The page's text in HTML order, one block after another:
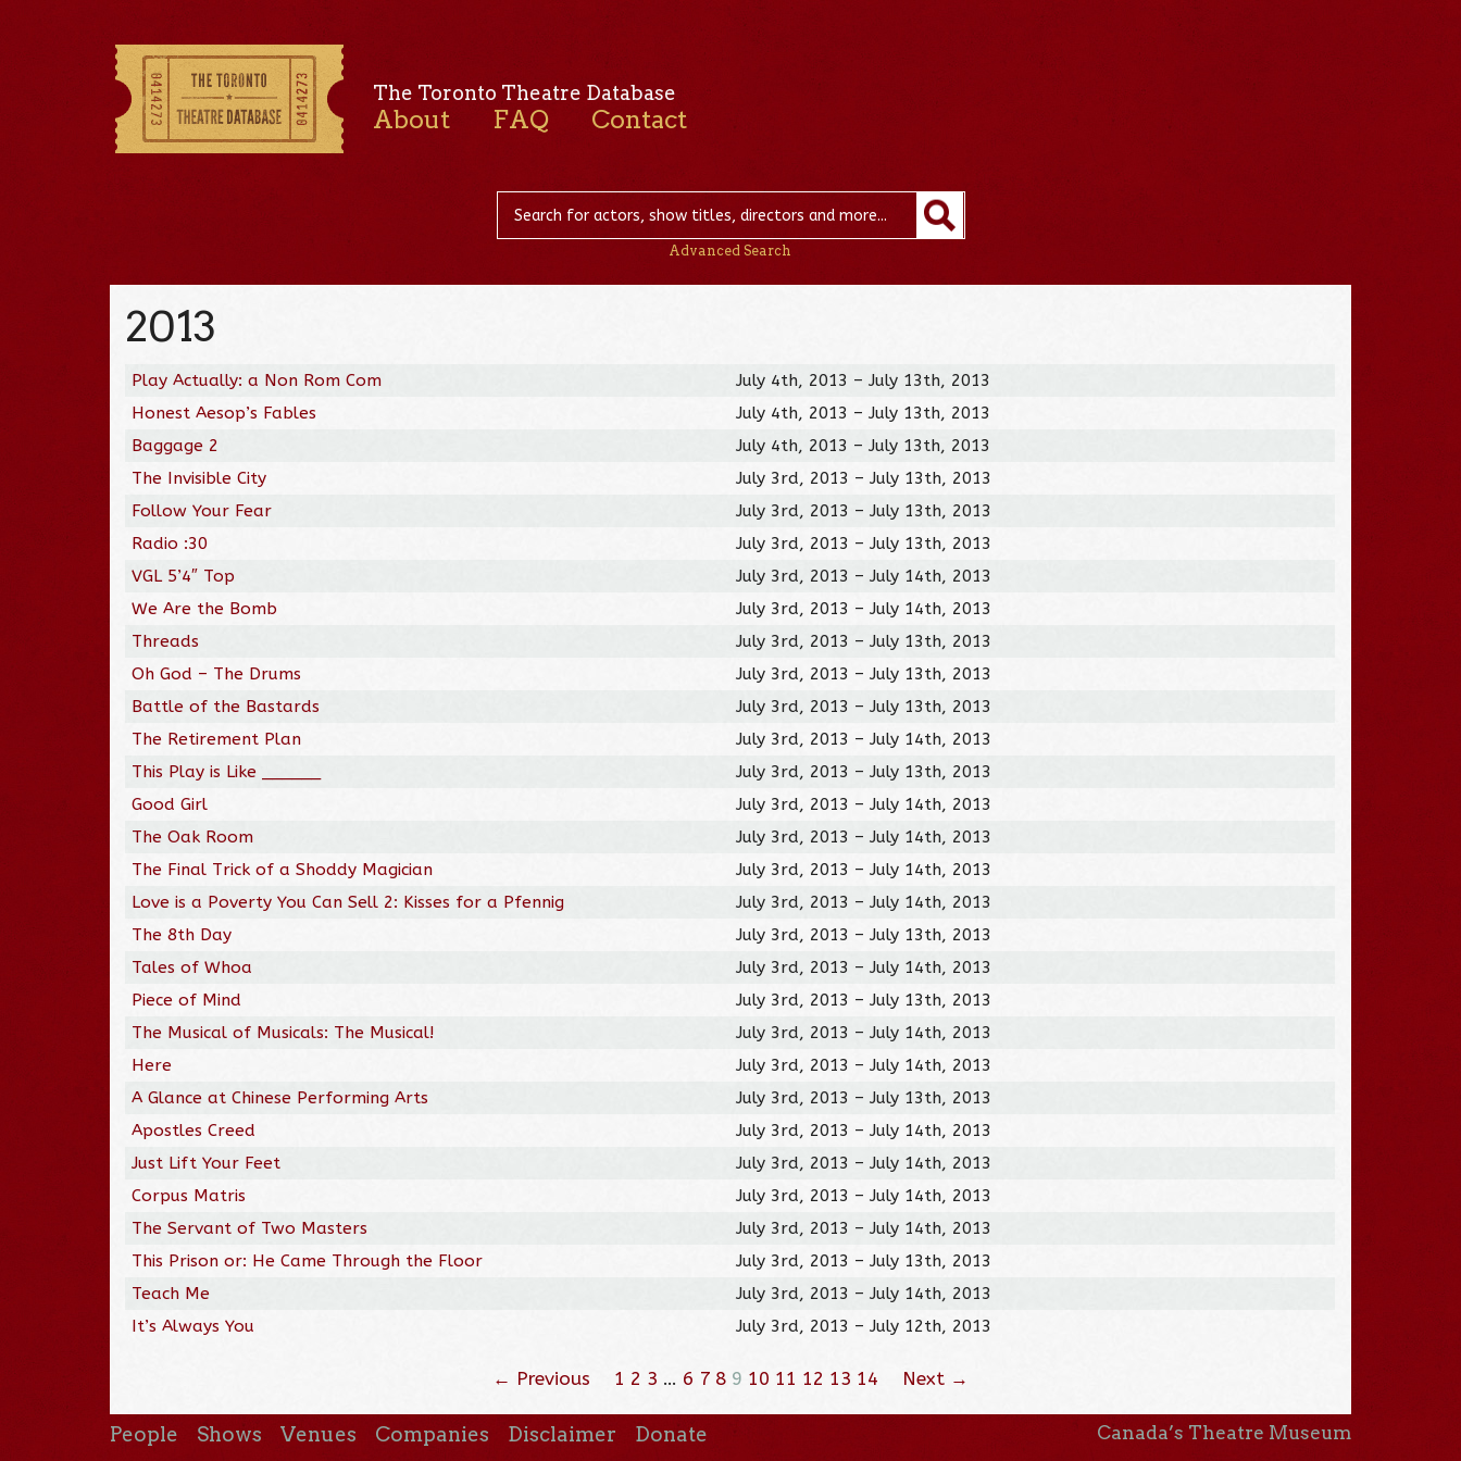
The Toronto Theatre Database
About FAQ Contact
Advanced Search
2013
Play Actually: a Non Rom Com
July 4th, 2013 – July 13th, 2013
Honest Aesop’s Fables
July 4th, 2013 – July 13th, 2013
Baggage 2
July 4th, 2013 – July 13th, 2013
The Invisible City
July 3rd, 2013 – July 13th, 2013
Follow Your Fear
July 3rd, 2013 – July 13th, 2013
Radio :30
July 3rd, 2013 – July 13th, 2013
VGL 5’4″ Top
July 3rd, 2013 – July 14th, 2013
We Are the Bomb
July 3rd, 2013 – July 14th, 2013
Threads
July 3rd, 2013 – July 13th, 2013
Oh God – The Drums
July 3rd, 2013 – July 13th, 2013
Battle of the Bastards
July 3rd, 2013 – July 13th, 2013
The Retirement Plan
July 3rd, 2013 – July 14th, 2013
This Play is Like ______
July 3rd, 2013 – July 13th, 2013
Good Girl
July 3rd, 2013 – July 14th, 2013
The Oak Room
July 3rd, 2013 – July 14th, 2013
The Final Trick of a Shoddy Magician
July 3rd, 2013 – July 14th, 2013
Love is a Poverty You Can Sell 2: Kisses for a Pfennig
July 3rd, 2013 – July 14th, 2013
The 8th Day
July 3rd, 2013 – July 13th, 2013
Tales of Whoa
July 3rd, 2013 – July 14th, 2013
Piece of Mind
July 3rd, 2013 – July 13th, 2013
The Musical of Musicals: The Musical!
July 3rd, 2013 – July 14th, 2013
Here
July 3rd, 2013 – July 14th, 2013
A Glance at Chinese Performing Arts
July 3rd, 2013 – July 13th, 2013
Apostles Creed
July 3rd, 2013 – July 14th, 2013
Just Lift Your Feet
July 3rd, 2013 – July 14th, 2013
Corpus Matris
July 3rd, 2013 – July 14th, 2013
The Servant of Two Masters
July 3rd, 2013 – July 14th, 2013
This Prison or: He Came Through the Floor
July 3rd, 2013 – July 13th, 2013
Teach Me
July 3rd, 2013 – July 14th, 2013
It’s Always You
July 3rd, 2013 – July 12th, 2013
← Previous 1 2 3 … 6 7 8 9 10 11 12 13 14 Next →
People Shows Venues Companies Disclaimer Donate Canada’s Theatre Museum